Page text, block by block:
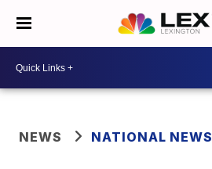
NEWS NATIONAL NEWS